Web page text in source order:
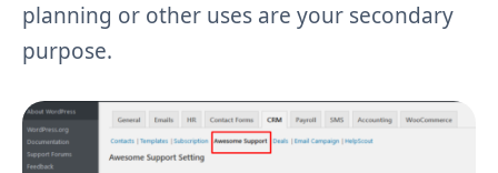
planning or other uses are your secondary
purpose.